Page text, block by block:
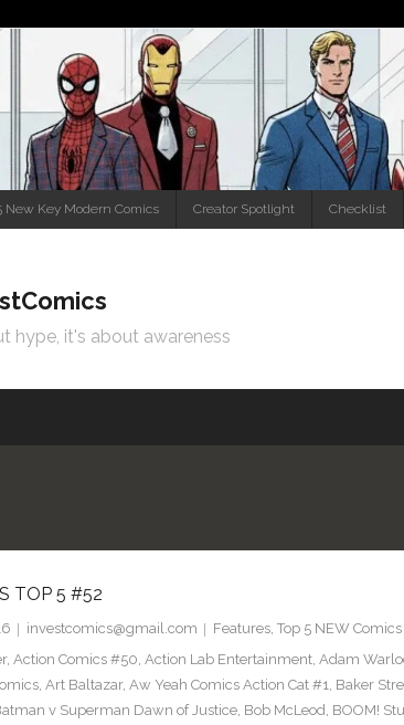
New Key Modern Comics Creator Spotlight Checklist
hype, it's about awareness
TOP 5 #52
investcomics@gmail.com Features, Top 5 NEW Comics
, Action Comics #50, Action Lab Entertainment, Adam
, Art Baltazar, Aw Yeah Comics Action Cat #1, Baker
v Superman Dawn of Justice, Bob McLeod, BOOM!